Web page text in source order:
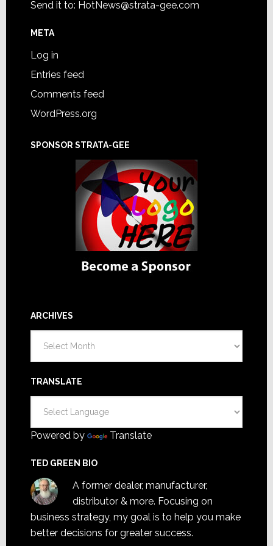
Send it to: HotNews@strata-gee.com
META
Log in
Entries feed
Comments feed
WordPress.org
SPONSOR STRATA-GEE
ARCHIVES
TRANSLATE
Powered by Translate
TED GREEN BIO
A former dealer, manufacturer,
distributor & more. Focusing on
business strategy, my goal is to help you make
better decisions for greater success.